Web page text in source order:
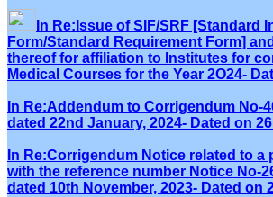
In Re:Issue of SIF/SRF [Standard
Form/Standard Requirement Form]
thereof for affiliation to Institutes for
Medical Courses for the Year 2O24-
In Re:Addendum to Corrigendum No-
dated 22nd January, 2024- Dated on
In Re:Corrigendum Notice related to a
with the reference number Notice No-
dated 10th November, 2023- Dated on